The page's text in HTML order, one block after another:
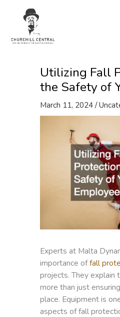
Utilizing Fall
the Safety of
March 11, 2024/
Experts at Malta
importance offall
projects. They explain
more than just
place. Equipment is
aspects of fall